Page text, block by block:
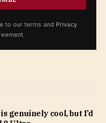
to our terms and Privacy
genuinely cool, but I’d